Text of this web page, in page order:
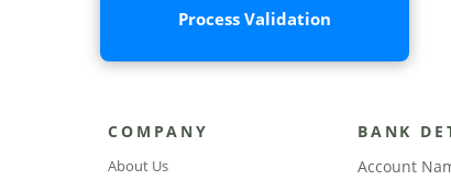
Process Validation
COMPANY
About Us
BANK
Account